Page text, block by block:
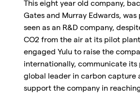
This eight year old company,
Gates and Murray Edwards,
seen as an R&D company,
CO2 from the air at its pilot
engaged Yulu to raise the
internationally, communicate its
global leader in carbon capture
support the company in